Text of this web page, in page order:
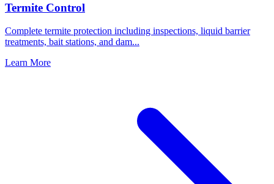
Termite Control
Complete termite protection including inspections, liquid barrier
treatments, bait stations, and dam...
Learn More